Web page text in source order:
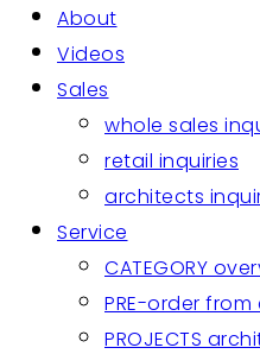
About
Videos
Sales
whole sales
retail inquiries
architects
Service
CATEGORY
PRE-order
PROJECTS